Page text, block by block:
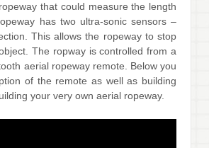
that could measure the length
has two ultra-sonic sensors –
This allows the ropeway to stop
The ropway is controlled from a
aerial ropeway remote. Below you
of the remote as well as building
your very own aerial ropeway.